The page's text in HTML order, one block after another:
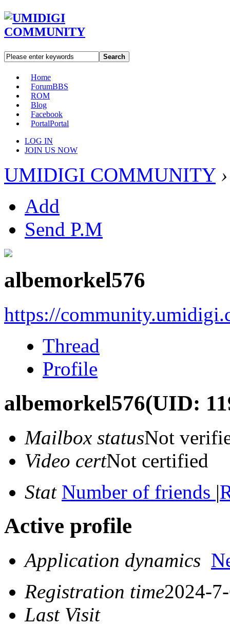
Search
Home
ForumBBS
ROM
Blog
Facebook
PortalPortal
LOG IN
JOIN US NOW
UMIDIGI COMMUNITY ›
Add
Send P.M
albemorkel576
https://
Thread
Profile
albemorkel576(UID:
Mailbox statusNot
Video certNot certified
Stat Number of friends |
Active profile
Application dynamics
Registration time2024-
Last Visit